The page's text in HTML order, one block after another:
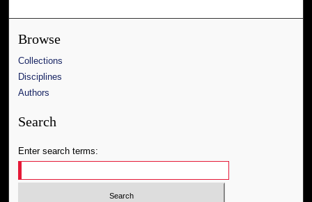
Browse
Collections
Disciplines
Authors
Search
Enter search terms: